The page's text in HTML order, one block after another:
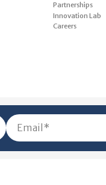
Partnerships
Innovation Lab
Careers